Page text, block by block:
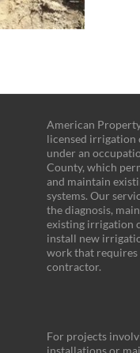
American
licensed irrigation
under an
County, which
and maintain
systems. Our
the diagnosis,
existing irrigation
install new
work that
contractor.
For projects
installations or